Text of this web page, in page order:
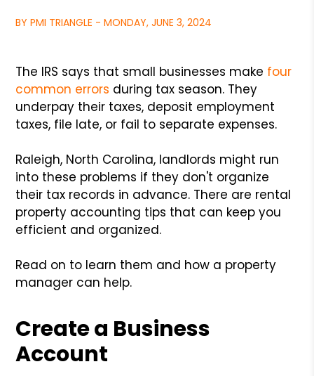
BY PMI TRIANGLE - MONDAY, JUNE 3, 2024
The IRS says that small businesses make four
common errors during tax season. They
underpay their taxes, deposit employment
taxes, file late, or fail to separate expenses.
Raleigh, North Carolina, landlords might run
into these problems if they don't organize
their tax records in advance. There are rental
property accounting tips that can keep you
efficient and organized.
Read on to learn them and how a property
manager can help.
Create a Business
Account